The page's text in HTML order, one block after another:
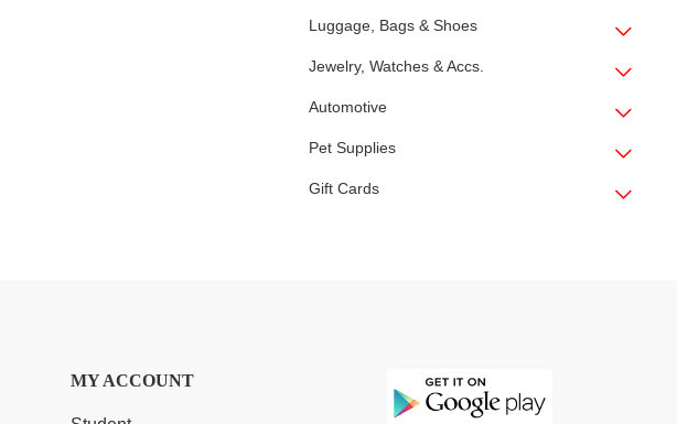
Luggage, Bags & Shoes
Jewelry, Watches & Accs.
Automotive
Pet Supplies
Gift Cards
MY ACCOUNT